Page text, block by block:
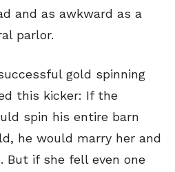
and as awkward as a
parlor.
gold spinning
this kicker: If the
spin his entire barn
he would marry her and
But if she fell even one